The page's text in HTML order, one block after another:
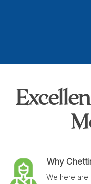
Why
We here